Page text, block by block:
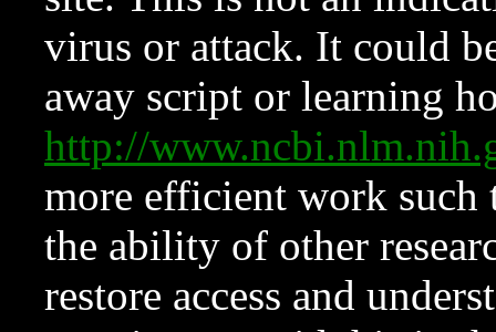
virus or attack. It could
away script or learning
http://
more efficient work such
the ability of other
restore access and